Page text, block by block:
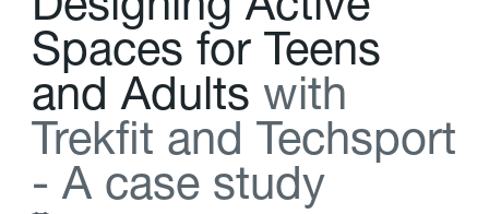
Designing Active
Spaces for Teens
and Adults with
Trekft and Techsport
- A case study